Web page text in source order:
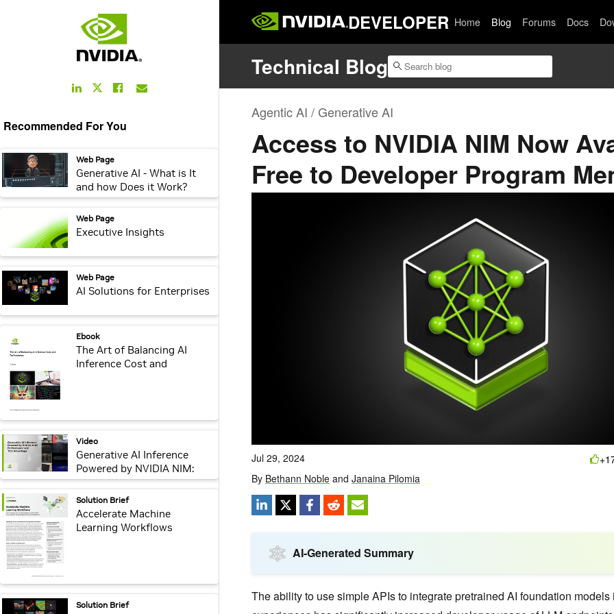
LinkedIn
Link
Twitter
Facebook
Link
Recommended For You
webpage: Web Page
Generative AI - What is It
and how Does it Work?
Web Page
Executive Insights
webpage: Web Page
AI Solutions for Enterprises
Ebook
The Art of Balancing AI
Inference Cost and
video: Video
Generative AI Inference
Powered by NVIDIA NIM:
Performance and TCO
Advantage Video
pdf: Solution Brief
Accelerate Machine
Learning Workflows
pdf: Solution Brief